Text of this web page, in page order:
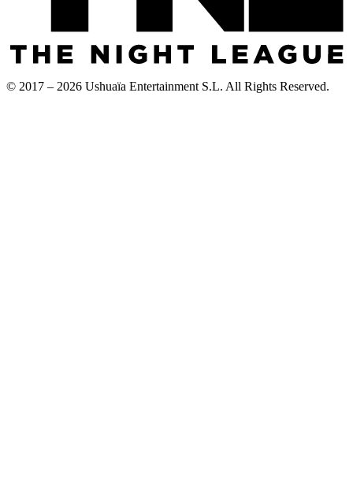
© 2017 – 2026 Ushuaïa Entertainment S.L. All Rights Reserved.